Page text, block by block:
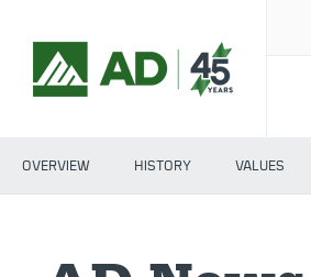
OVERVIEW HISTORY VALUES